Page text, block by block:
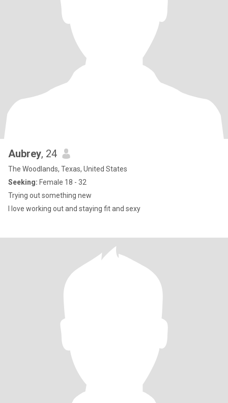
Aubrey, 24
The Woodlands, Texas, United States
Seeking: Female 18 - 32
Trying out something new
I love working out and staying fit and sexy